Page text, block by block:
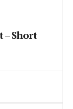
– Short